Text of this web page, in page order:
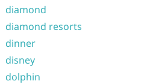
diamond
diamond resorts
dinner
disney
dolphin